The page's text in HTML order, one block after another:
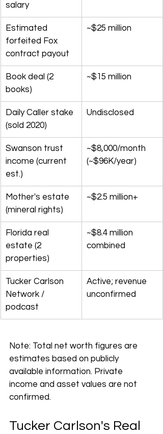
salary
Estimated
forfeited Fox
contract payout
~$25 million
Book deal (2
books)
~$15 million
Daily Caller stake
(sold 2020)
Undisclosed
Swanson trust
income (current
est.)
~$8,000/month
(~$96K/year)
Mother's estate
(mineral rights)
~$2.5 million+
Florida real
estate (2
properties)
~$8.4 million
combined
Tucker Carlson
Network /
podcast
Active; revenue
unconfirmed
Note: Total net worth figures are
estimates based on publicly
available information. Private
income and asset values are not
confirmed.
Tucker Carlson's Real